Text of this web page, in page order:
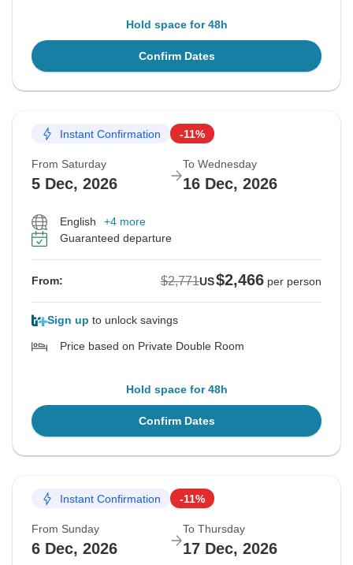
Hold space for 48h
Confirm Dates
Instant Confirmation -11%
From Saturday
5 Dec, 2026
To Wednesday
16 Dec, 2026
English
+4 more
Guaranteed departure
From: $2,771US$2,466 per person
Sign up to unlock savings
Price based on Private Double Room
Hold space for 48h
Confirm Dates
Instant Confirmation -11%
From Sunday
6 Dec, 2026
To Thursday
17 Dec, 2026